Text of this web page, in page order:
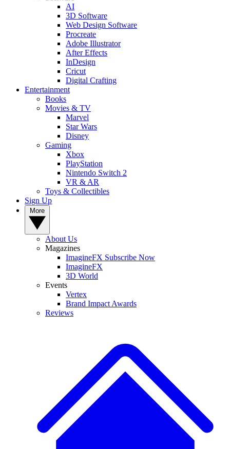
AI
3D Software
Web Design Software
Procreate
Adobe Illustrator
After Effects
InDesign
Cricut
Digital Crafting
Entertainment
Books
Movies & TV
Marvel
Star Wars
Disney
Gaming
Xbox
PlayStation
Nintendo Switch 2
VR & AR
Toys & Collectibles
Sign Up
About Us
Magazines
ImagineFX Subscribe Now
ImagineFX
3D World
Events
Vertex
Brand Impact Awards
Reviews